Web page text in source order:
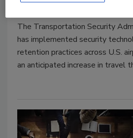
The Transportation Security
has implemented security
retention practices across U.S.
an anticipated increase in travel